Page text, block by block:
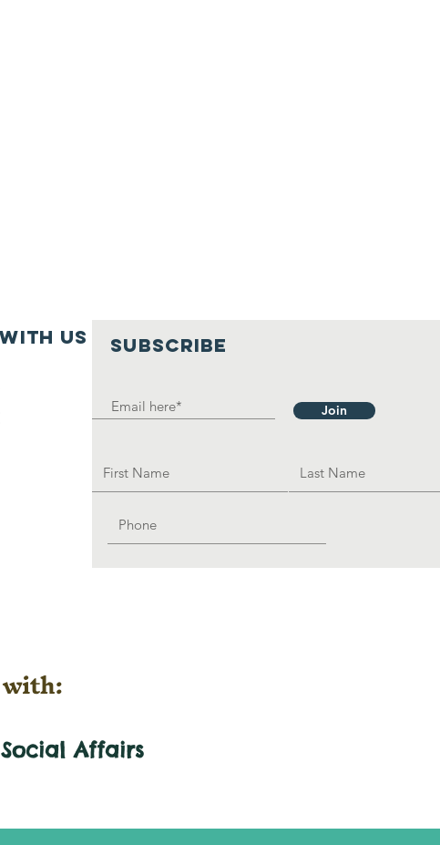
SUBSCRIBE
Join
us
SocialAffairs